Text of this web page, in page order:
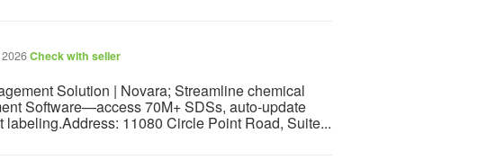
Check with seller
Solution | Novara; Streamline chemical
Software—access 70M+ SDSs, auto-update
11080 Circle Point Road, Suite...